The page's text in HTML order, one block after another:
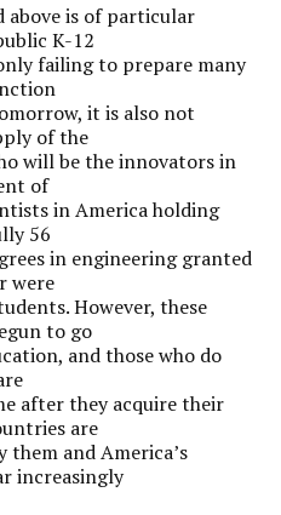
above is of particular
K-12
failing to prepare many
it is also not
of the
will be the innovators in
of
in America holding
56
in engineering granted
were
However, these
to go
and those who do
after they acquire their
are
and America’s
increasingly